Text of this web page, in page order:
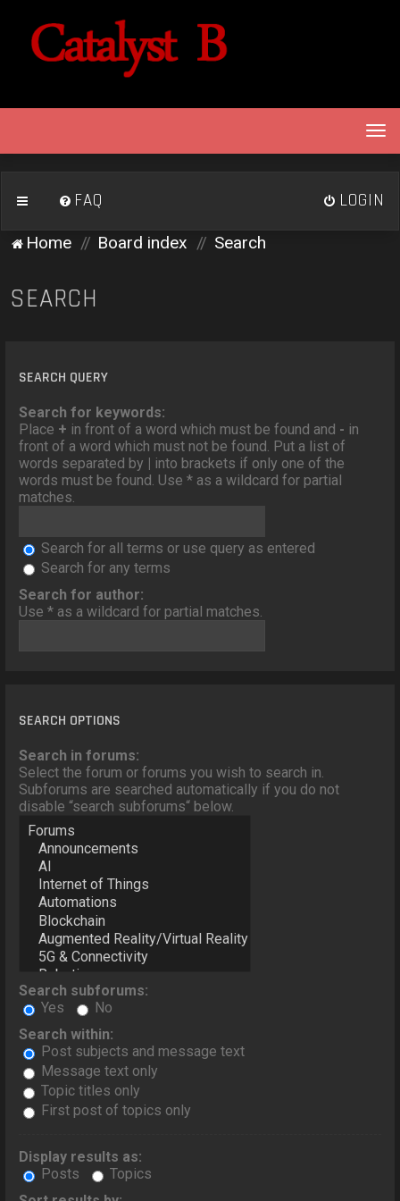
T
o
g
l
e
FAQ LOGIN
Home Board index Search
SEARCH
SEARCH QUERY
Search for keywords:
Place + in front of a word which must be found and - in
front of a word which must not be found. Put a list of
words separated by | into brackets if only one of the
words must be found. Use * as a wildcard for partial
matches.
Search for all terms or use query as entered
Search for any terms
Search for author:
Use * as a wildcard for partial matches.
SEARCH OPTIONS
Search in forums:
Select the forum or forums you wish to search in.
Subforums are searched automatically if you do not
disable “search subforums“ below.
Search subforums:
Yes
No
Search within:
Post subjects and message text
Message text only
Topic titles only
First post of topics only
Display results as:
Posts
Topics